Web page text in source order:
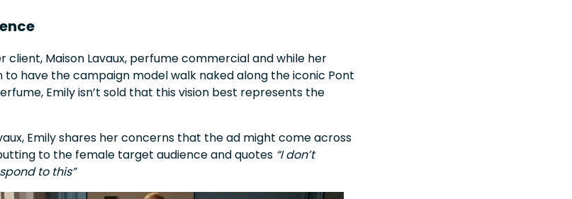
client, Maison Lavaux, perfume commercial and while her
to have the campaign model walk naked along the iconic Pont
Emily isn’t sold that this vision best represents the
Emily shares her concerns that the ad might come across
to the female target audience and quotes “I don’t
to this”